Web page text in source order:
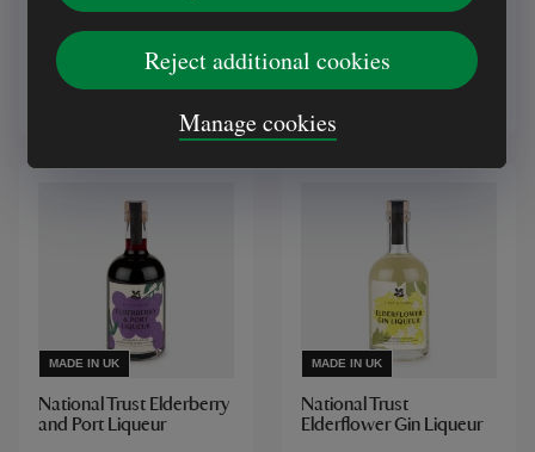
Reject additional cookies
Manage cookies
(5)
MADE IN UK
National Trust Elderberry
and Port Liqueur
MADE IN UK
National Trust
Elderflower Gin Liqueur